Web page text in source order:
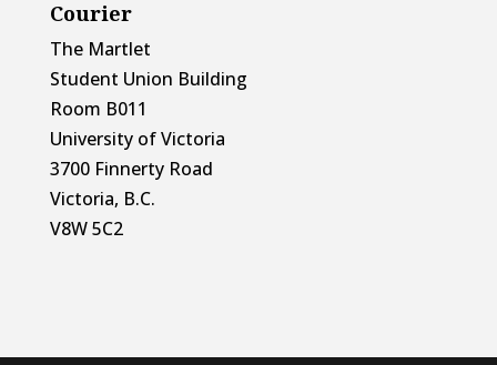
Courier
The Martlet
Student Union Building
Room B011
University of Victoria
3700 Finnerty Road
Victoria, B.C.
V8W 5C2